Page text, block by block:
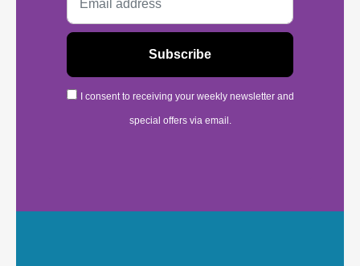
I consent to receiving your weekly newsletter and
special offers via email.